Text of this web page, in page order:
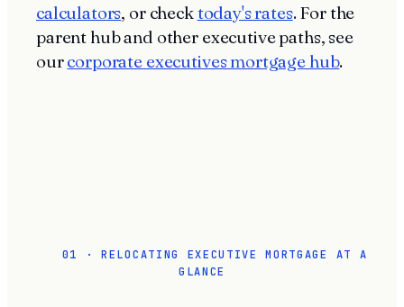
calculators, or checktoday's rates. For the
parent hub and other executive paths, see
ourcorporate executives mortgage hub.
01 · RELOCATING EXECUTIVE MORTGAGE AT A
GLANCE